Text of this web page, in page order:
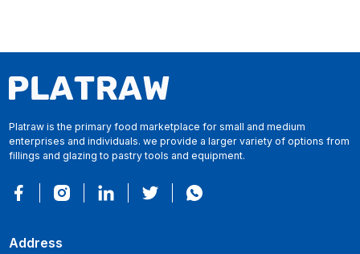
Platraw is the primary food marketplace for small and medium
enterprises and individuals. we provide a larger variety of options from
fillings and glazing to pastry tools and equipment.
Address